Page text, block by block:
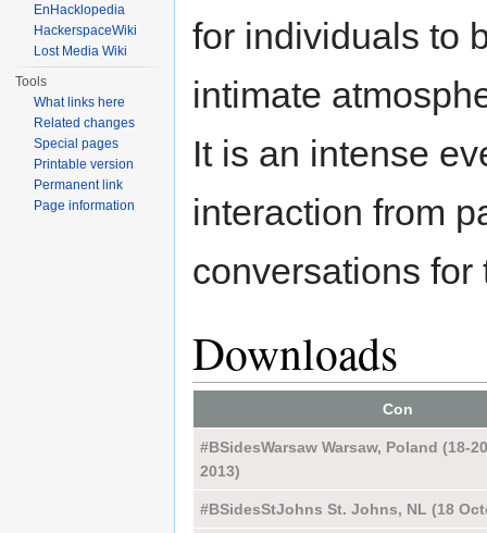
for individuals to
intimate
It is an intense
interaction from
conversations
Downloads
Con
#BSidesWarsaw Warsaw, Poland (18-
2013)
#BSidesStJohns St. Johns, NL (18
EnHacklopedia
HackerspaceWiki
Lost Media Wiki
Tools
What links here
Related changes
Special pages
Printable version
Permanent link
Page information